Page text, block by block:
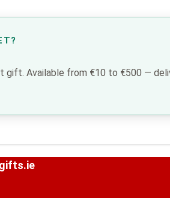
Available from €10 to €500 —